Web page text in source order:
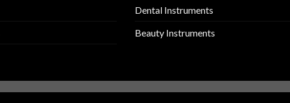
Dental Instruments
Beauty Instruments